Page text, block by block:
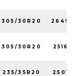
305/30R20
305/30R20
235/35R20